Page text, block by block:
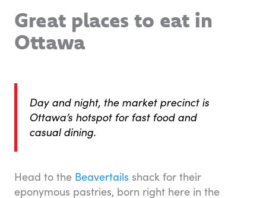
Great places to eat in
Ottawa
Day and night, the market precinct is
Ottawa’s hotspot for fast food and
casual dining.
Head to the Beavertails shack for their
eponymous pastries, born right here in the